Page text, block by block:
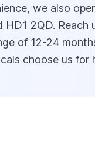
we also
HD1 2QD.
of 12-24
choose us for